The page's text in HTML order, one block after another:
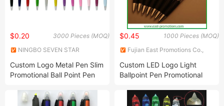
3000 Pieces (MOQ)
$0.20
NINGBO SEVEN STAR
Custom Logo Metal Pen Slim
Promotional Ball Point Pen
1000 Pieces (MOQ)
$0.45
Fujian East Promotions Co.,
Custom LED Logo Light
Ballpoint Pen Promotional